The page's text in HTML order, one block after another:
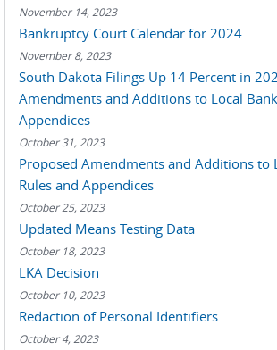
November 14, 2023
Bankruptcy Court Calendar for 2024
November 8, 2023
South Dakota Filings Up 14 Percent in
Amendments and Additions to Local
Appendices
October 31, 2023
Proposed Amendments and Additions to
Rules and Appendices
October 25, 2023
Updated Means Testing Data
October 18, 2023
LKA Decision
October 10, 2023
Redaction of Personal Identifiers
October 4, 2023